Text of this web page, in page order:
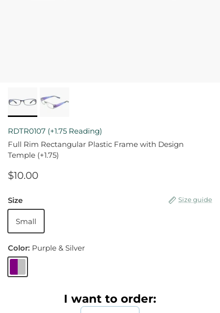
RDTR0107 (+1.75 Reading)
Full Rim Rectangular Plastic Frame with Design
Temple (+1.75)
$10.00
Size Size guide
Small
Color: Purple & Silver
Purple & Silver
I want to order: